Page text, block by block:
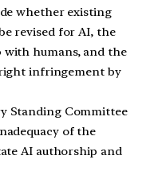
whether existing
revised for AI, the
humans, and the
infringement by
Standing Committee
of the
AI authorship and